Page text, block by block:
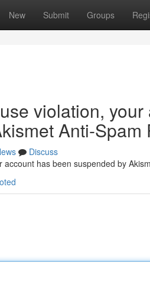
New Submit Groups
violation,
Anti-Spam
Discuss
has been suspended by